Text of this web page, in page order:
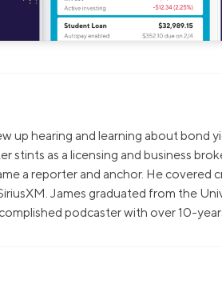
up hearing and learning about bond
stints as a licensing and business
a reporter and anchor. He covered
James graduated from the
podcaster with over 10-